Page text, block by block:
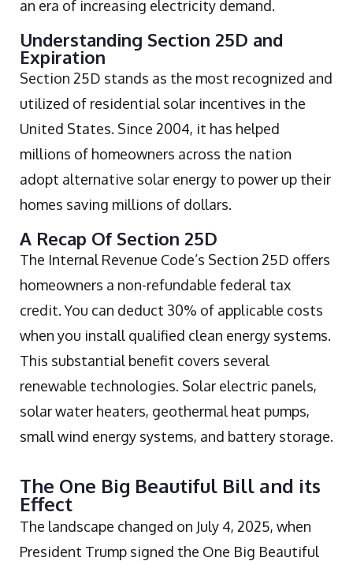
an era of increasing electricity demand.
Understanding Section 25D and
Expiration
Section 25D stands as the most recognized and
utilized of residential solar incentives in the
United States. Since 2004, it has helped
millions of homeowners across the nation
adopt alternative solar energy to power up their
homes saving millions of dollars.
A Recap Of Section 25D
The Internal Revenue Code’s Section 25D offers
homeowners a non-refundable federal tax
credit. You can deduct 30% of applicable costs
when you install qualified clean energy systems.
This substantial benefit covers several
renewable technologies. Solar electric panels,
solar water heaters, geothermal heat pumps,
small wind energy systems, and battery storage.
The One Big Beautiful Bill and its
Effect
The landscape changed on July 4, 2025, when
President Trump signed the One Big Beautiful